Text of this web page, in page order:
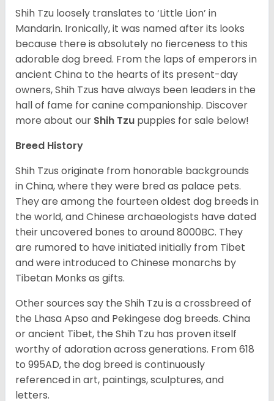
Shih Tzu loosely translates to ‘Little Lion’ in
Mandarin. Ironically, it was named after its looks
because there is absolutely no fierceness to this
adorable dog breed. From the laps of emperors in
ancient China to the hearts of its present-day
owners, Shih Tzus have always been leaders in the
hall of fame for canine companionship. Discover
more about our Shih Tzu puppies for sale below!
Breed History
Shih Tzus originate from honorable backgrounds
in China, where they were bred as palace pets.
They are among the fourteen oldest dog breeds in
the world, and Chinese archaeologists have dated
their uncovered bones to around 8000BC. They
are rumored to have initiated initially from Tibet
and were introduced to Chinese monarchs by
Tibetan Monks as gifts.
Other sources say the Shih Tzu is a crossbreed of
the Lhasa Apso and Pekingese dog breeds. China
or ancient Tibet, the Shih Tzu has proven itself
worthy of adoration across generations. From 618
to 995AD, the dog breed is continuously
referenced in art, paintings, sculptures, and
letters.